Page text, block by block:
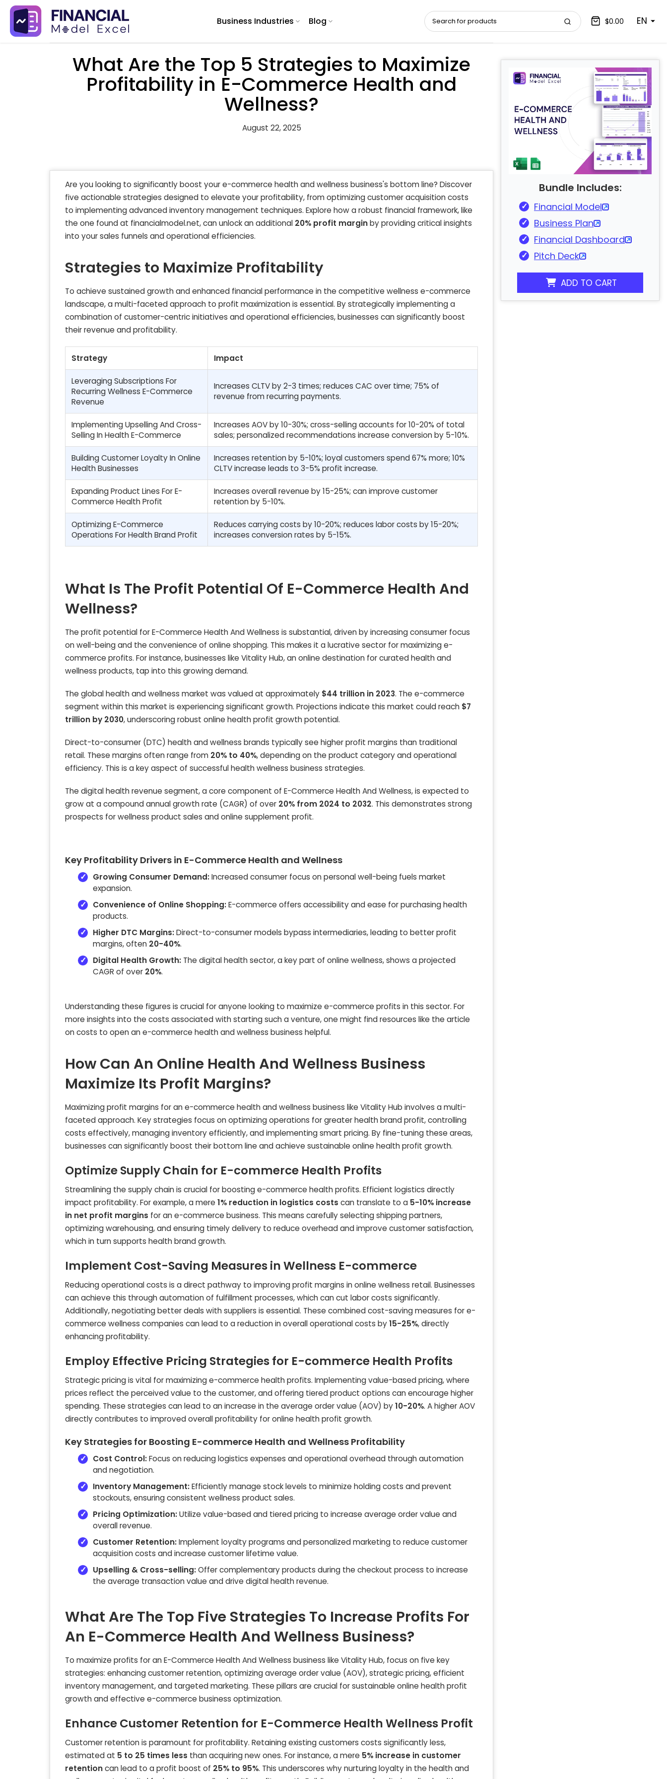
Skip
content
Business Industries Blog $0.00 EN
What Are the Top 5 Strategies to Maximize
Profitability in E-Commerce Health and
Wellness?
August 22, 2025
Bundle Includes:
Financial Model
Business Plan
Financial Dashboard
Pitch Deck
ADD TO CART
Are you looking to significantly boost your e-commerce health and wellness business's bottom line? Discover
five actionable strategies designed to elevate your profitability, from optimizing customer acquisition costs
to implementing advanced inventory management techniques. Explore how a robust financial framework, like
the one found at financialmodel.net, can unlock an additional 20% profit marginby providing critical insights
into your sales funnels and operational efficiencies.
Strategies to Maximize Profitability
To achieve sustained growth and enhanced financial performance in the competitive wellness e-commerce
landscape, a multi-faceted approach to profit maximization is essential. By strategically implementing a
combination of customer-centric initiatives and operational efficiencies, businesses can significantly boost
their revenue and profitability.
Strategy Impact
Leveraging Subscriptions For
Recurring Wellness E-Commerce
Revenue
Increases CLTV by 2-3 times; reduces CAC over time; 75% of
revenue from recurring payments.
Implementing Upselling And Cross-
Selling In Health E-Commerce
Increases AOV by 10-30%; cross-selling accounts for 10-20% of total
sales; personalized recommendations increase conversion by 5-10%.
Building Customer Loyalty In Online
Health Businesses
Increases retention by 5-10%; loyal customers spend 67% more; 10%
CLTV increase leads to 3-5% profit increase.
Expanding Product Lines For E-
Commerce Health Profit
Increases overall revenue by 15-25%; can improve customer
retention by 5-10%.
Optimizing E-Commerce
Operations For Health Brand Profit
Reduces carrying costs by 10-20%; reduces labor costs by 15-20%;
increases conversion rates by 5-15%.
What Is The Profit Potential Of E-Commerce Health And
Wellness?
The profit potential for E-Commerce Health And Wellness is substantial, driven by increasing consumer focus
on well-being and the convenience of online shopping. This makes it a lucrative sector for maximizing e-
commerce profits. For instance, businesses like Vitality Hub, an online destination for curated health and
wellness products, tap into this growing demand.
The global health and wellness market was valued at approximately $44 trillion in 2023. The e-commerce
segment within this market is experiencing significant growth. Projections indicate this market could reach $7
trillion by 2030, underscoring robust online health profit growth potential.
Direct-to-consumer (DTC) health and wellness brands typically see higher profit margins than traditional
retail. These margins often range from 20% to 40%, depending on the product category and operational
efficiency. This is a key aspect of successful health wellness business strategies.
The digital health revenue segment, a core component of E-Commerce Health And Wellness, is expected to
grow at a compound annual growth rate (CAGR) of over 20% from 2024 to 2032. This demonstrates strong
prospects for wellness product sales and online supplement profit.
Key Profitability Drivers in E-Commerce Health and Wellness
Growing Consumer Demand:Increased consumer focus on personal well-being fuels market
expansion.
Convenience of Online Shopping:E-commerce offers accessibility and ease for purchasing health
products.
Higher DTC Margins:Direct-to-consumer models bypass intermediaries, leading to better profit
margins, often 20-40%.
Digital Health Growth: The digital health sector, a key part of online wellness, shows a projected
CAGR of over 20%.
Understanding these figures is crucial for anyone looking to maximize e-commerce profits in this sector. For
more insights into the costs associated with starting such a venture, one might find resources like the article
on costs to open an e-commerce health and wellness business helpful.
How Can An Online Health And Wellness Business
Maximize Its Profit Margins?
Maximizing profit margins for an e-commerce health and wellness business like Vitality Hub involves a multi-
faceted approach. Key strategies focus on optimizing operations for greater health brand profit, controlling
costs effectively, managing inventory efficiently, and implementing smart pricing. By fine-tuning these areas,
businesses can significantly boost their bottom line and achieve sustainable online health profit growth.
Optimize Supply Chain for E-commerce Health Profits
Streamlining the supply chain is crucial for boosting e-commerce health profits. Efficient logistics directly
impact profitability. For example, a mere 1% reduction in logistics costs can translate to a 5-10% increase
in net profit margins for an e-commerce business. This means carefully selecting shipping partners,
optimizing warehousing, and ensuring timely delivery to reduce overhead and improve customer satisfaction,
which in turn supports health brand growth.
Implement Cost-Saving Measures in Wellness E-commerce
Reducing operational costs is a direct pathway to improving profit margins in online wellness retail. Businesses
can achieve this through automation of fulfillment processes, which can cut labor costs significantly.
Additionally, negotiating better deals with suppliers is essential. These combined cost-saving measures for e-
commerce wellness companies can lead to a reduction in overall operational costs by15-25%, directly
enhancing profitability.
Employ Effective Pricing Strategies for E-commerce Health Profits
Strategic pricing is vital for maximizing e-commerce health profits. Implementing value-based pricing, where
prices reflect the perceived value to the customer, and offering tiered product options can encourage higher
spending. These strategies can lead to an increase in the average order value (AOV) by10-20%. A higher AOV
directly contributes to improved overall profitability for online health profit growth.
Key Strategies for Boosting E-commerce Health and Wellness Profitability
Cost Control:Focus on reducing logistics expenses and operational overhead through automation
and negotiation.
Inventory Management:Efficiently manage stock levels to minimize holding costs and prevent
stockouts, ensuring consistent wellness product sales.
Pricing Optimization:Utilize value-based and tiered pricing to increase average order value and
overall revenue.
Customer Retention:Implement loyalty programs and personalized marketing to reduce customer
acquisition costs and increase customer lifetime value.
Upselling & Cross-selling:Offer complementary products during the checkout process to increase
the average transaction value and drive digital health revenue.
What Are The Top Five Strategies To Increase Profits For
An E-Commerce Health And Wellness Business?
To maximize profits for an E-Commerce Health And Wellness business like Vitality Hub, focus on five key
strategies: enhancing customer retention, optimizing average order value (AOV), strategic pricing, efficient
inventory management, and targeted marketing. These pillars are crucial for sustainable online health profit
growth and effective e-commerce business optimization.
Enhance Customer Retention for E-Commerce Health Wellness Profit
Customer retention is paramount for profitability. Retaining existing customers costs significantly less,
estimated at 5 to 25 times less than acquiring new ones. For instance, a mere 5% increase in customer
retentioncan lead to a profit boost of 25% to 95%. This underscores why nurturing loyalty in the health and